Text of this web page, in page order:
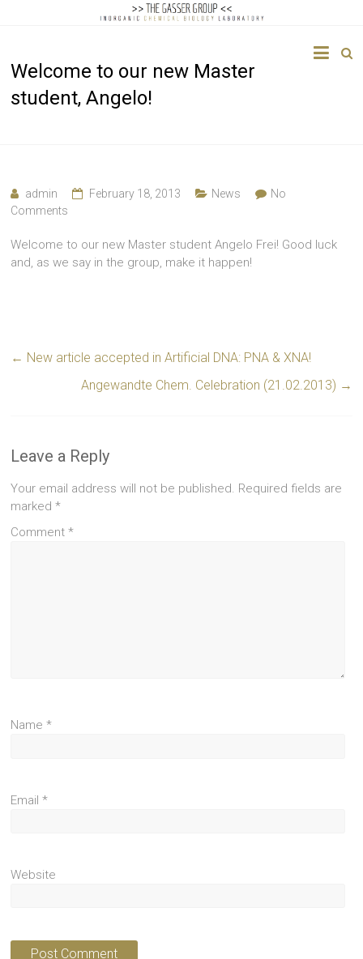
Gasser
Welcome to our new Master
student, Angelo!
admin February 18, 2013 News
No
Comments
Welcome to our new Master student Angelo Frei! Good luck
and, as we say in the group, make it happen!
← New article accepted in Artificial DNA: PNA & XNA!
Angewandte Chem. Celebration (21.02.2013) →
Leave a Reply
Your email address will not be published. Required fields are
marked*
Comment*
Name*
Email*
Website